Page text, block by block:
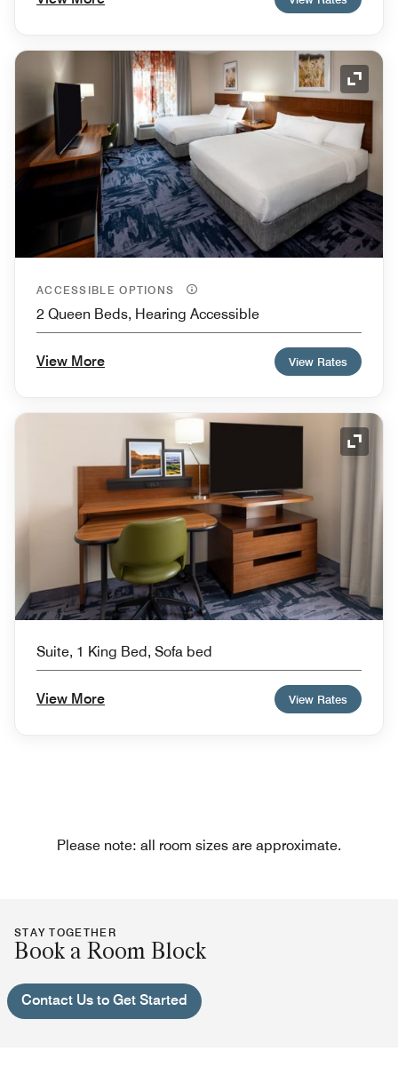
ACCESSIBLE OPTIONS
2 Queen Beds, Hearing Accessible
View More View Rates
Suite, 1 King Bed, Sofa bed
View More View Rates
Please note: all room sizes are approximate.
STAY TOGETHER
Book a Room Block
Contact Us to Get Started